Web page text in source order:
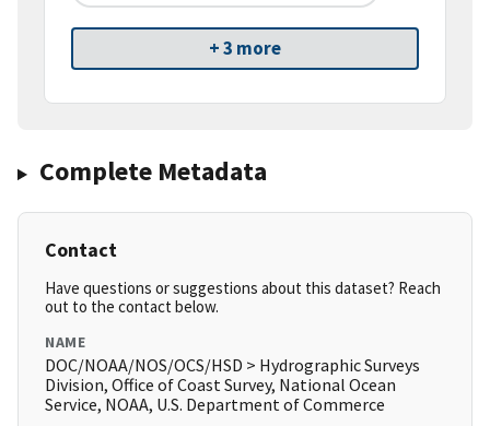
+ 3 more
Complete Metadata
Contact
Have questions or suggestions about this dataset? Reach
out to the contact below.
NAME
DOC/NOAA/NOS/OCS/HSD > Hydrographic Surveys
Division, Office of Coast Survey, National Ocean
Service, NOAA, U.S. Department of Commerce